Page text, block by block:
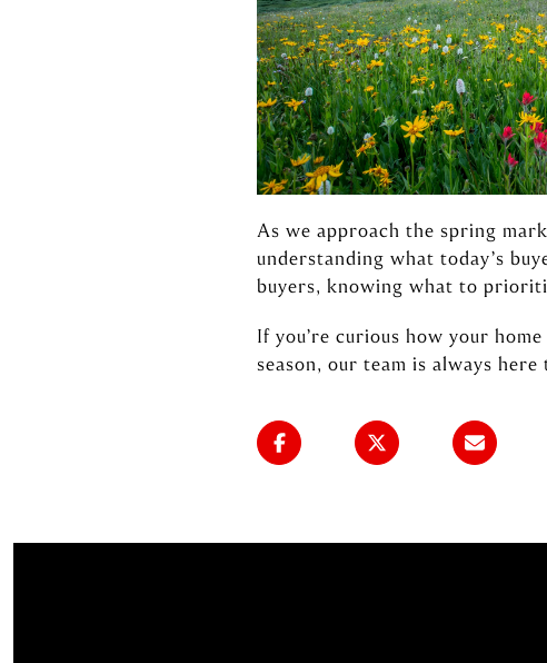
As we approach the spring
understanding what today’s
buyers, knowing what to
If you’re curious how your
season, our team is always